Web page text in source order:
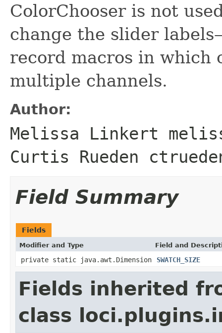
ColorChooser is not
change the slider
record macros in which
multiple channels.
Author:
Melissa Linkert
Curtis Rueden
Field Summary
Fields
Modifier and Type Field and
private static java.awt.Dimension SWATCH_SIZE
Fields inherited
class